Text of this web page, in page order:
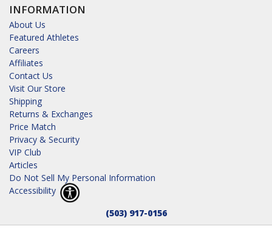
INFORMATION
About Us
Featured Athletes
Careers
Affiliates
Contact Us
Visit Our Store
Shipping
Returns & Exchanges
Price Match
Privacy & Security
VIP Club
Articles
Do Not Sell My Personal Information
Accessibility
(503) 917-0156